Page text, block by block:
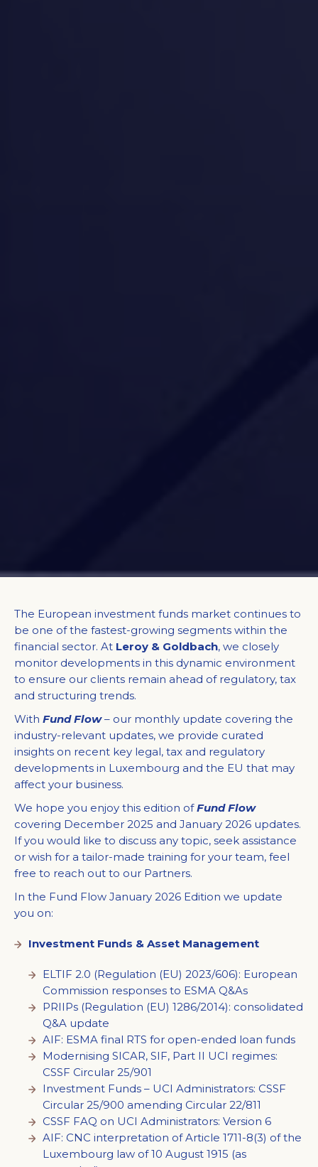
The European investment funds market continues to
be one of the fastest-growing segments within the
financial sector. At Leroy & Goldbach, we closely
monitor developments in this dynamic environment
to ensure our clients remain ahead of regulatory, tax
and structuring trends.​
With Fund Flow– our monthly update covering the
industry-relevant updates, we provide curated
insights on recent key legal, tax and regulatory
developments in Luxembourg and the EU that may
affect your business.​
We hope you enjoy this edition ofFund Flow
covering December 2025 and January 2026 updates.
If you would like to discuss any topic, seek assistance
or wish for a tailor-made training for your team, feel
free to reach out to our Partners.
In the Fund Flow January 2026 Edition we update
you on:
Investment Funds & Asset Management
ELTIF 2.0 (Regulation (EU) 2023/606): European
Commission responses to ESMA Q&As
PRIIPs (Regulation (EU) 1286/2014): consolidated
Q&A update
AIF: ESMA final RTS for open-ended loan funds
Modernising SICAR, SIF, Part II UCI regimes:
CSSF Circular 25/901
Investment Funds – UCI Administrators: CSSF
Circular 25/900 amending Circular 22/811
CSSF FAQ on UCI Administrators: Version 6
AIF: CNC interpretation of Article 1711-8(3) of the
Luxembourg law of 10 August 1915 (as